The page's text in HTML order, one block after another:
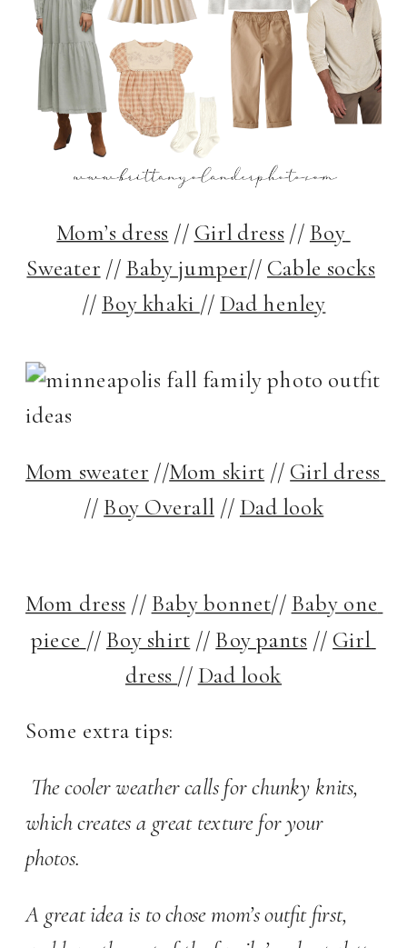
Mom’s dress // Girl dress // Boy
Sweater // Baby jumper// Cable socks
// Boy khaki // Dad henley
Mom sweater //Mom skirt //
// Boy Overall // Dad look
Mom dress // Baby bonnet// Baby one
piece // Boy shirt // Boy pants // Girl
dress // Dad look
Some extra tips:
The cooler weather calls for chunky knits,
which creates a great texture for your
photos.
A great idea is to chose mom’s outfit first,